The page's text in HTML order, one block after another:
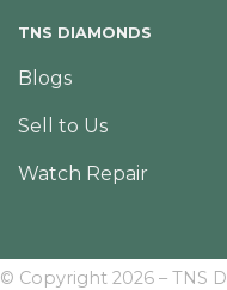
TNS DIAMONDS
Blogs
Sell to Us
Watch Repair
© Copyright 2026 – TNS